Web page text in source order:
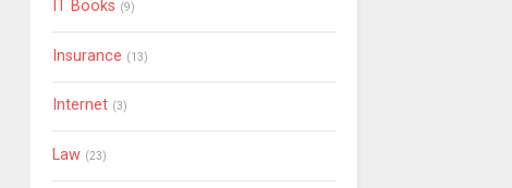
IT Books (9)
Insurance (13)
Internet (3)
Law (23)